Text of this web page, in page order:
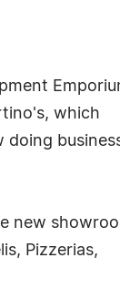
which
doing
new
Pizzerias,